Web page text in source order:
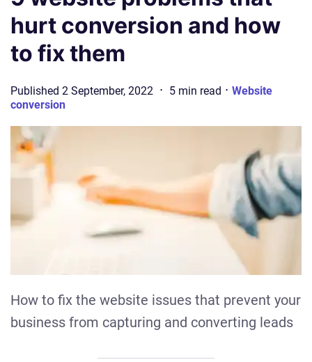
hurt conversion and how
to fix them
Published 2 September, 2022 · 5 min read · Website
conversion
How to fix the website issues that prevent your
business from capturing and converting leads